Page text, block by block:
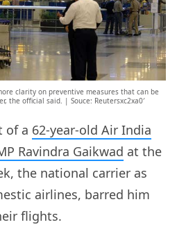
clarity on preventive measures that can be
the official said. | Souce: Reutersxc2xa0′
of a 62-year-old Air India
Ravindra Gaikwad at the
the national carrier as
airlines, barred him
flights.